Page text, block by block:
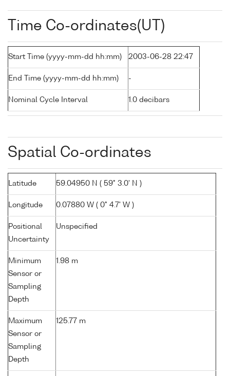
Time Co-ordinates(UT)
Start Time (yyyy-mm-dd hh:mm) 2003-06-28 22:47
End Time (yyyy-mm-dd hh:mm) -
Nominal Cycle Interval 1.0 decibars
Spatial Co-ordinates
Latitude 59.04950 N ( 59° 3.0' N )
Longitude 0.07880 W ( 0° 4.7' W )
Positional
Uncertainty
Unspecified
Minimum
Sensor or
Sampling
Depth
1.98 m
Maximum
Sensor or
Sampling
Depth
125.77 m